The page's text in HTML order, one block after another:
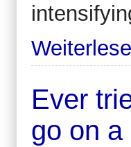
Ever
go on a